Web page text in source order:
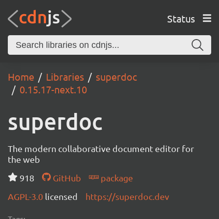
Status
Home Libraries
superdoc
0.15.17-next.10
superdoc
The modern collaborative document editor for
the web
918
GitHub
package
AGPL-3.0 licensed https://superdoc.dev